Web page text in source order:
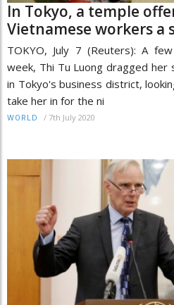
In Tokyo, a temple
Vietnamese workers a
TOKYO, July 7 (Reuters): A
week, Thi Tu Luong dragged
in Tokyo's business district,
take her in for the ni
WORLD / 7th July 2020